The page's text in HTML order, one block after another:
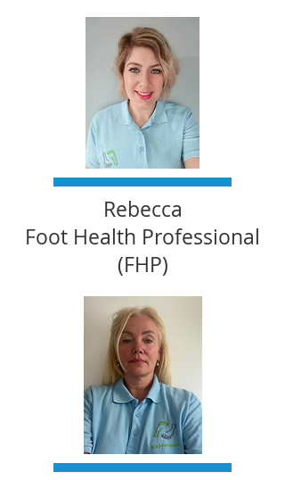
Rebecca
Foot Health Professional
(FHP)